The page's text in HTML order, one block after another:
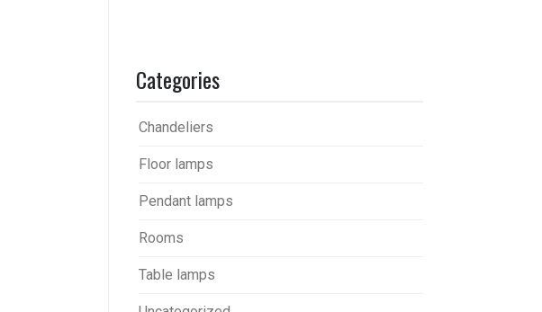
Categories
Chandeliers
Floor lamps
Pendant lamps
Rooms
Table lamps